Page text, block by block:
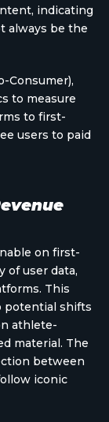
indicating
always be the
Consumer),
to measure
to first-
users to paid
on first-
of user data,
This
potential shifts
athlete-
material. The
between
iconic